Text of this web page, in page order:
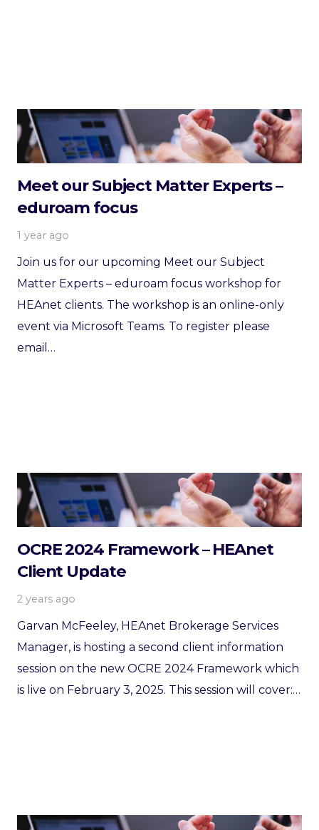
Meet our Subject Matter Experts –
eduroam focus
1 year ago
Join us for our upcoming Meet our Subject
Matter Experts – eduroam focus workshop for
HEAnet clients. The workshop is an online-only
event via Microsoft Teams. To register please
email…
OCRE 2024 Framework – HEAnet
Client Update
2 years ago
Garvan McFeeley, HEAnet Brokerage Services
Manager, is hosting a second client information
session on the new OCRE 2024 Framework which
is live on February 3, 2025. This session will cover:…